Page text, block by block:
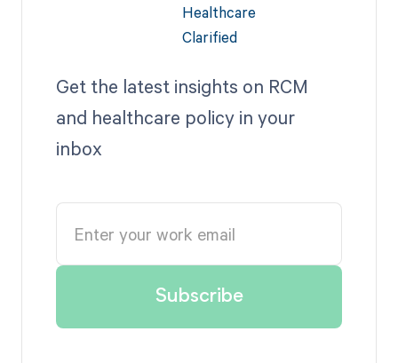
Get the latest insights on RCM
and healthcare policy in your
inbox